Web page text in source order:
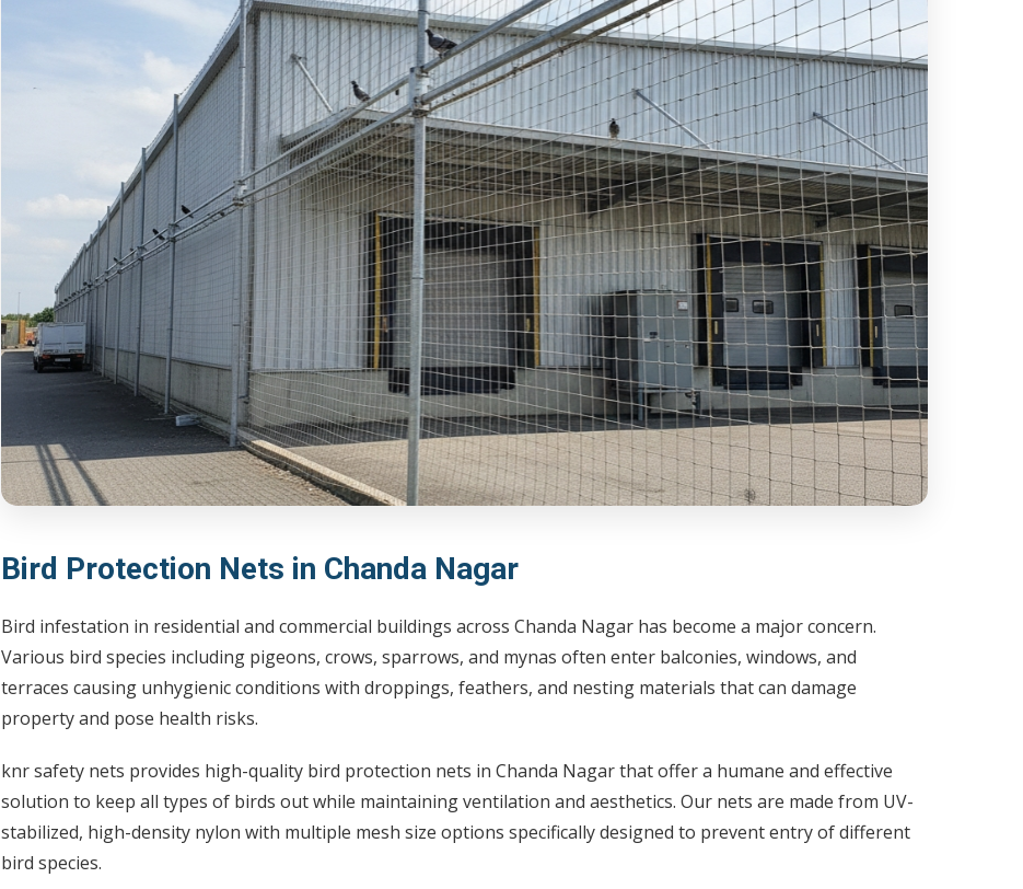
Bird Protection Nets in Chanda Nagar
Bird infestation in residential and commercial buildings across Chanda Nagar has become a major concern.
Various bird species including pigeons, crows, sparrows, and mynas often enter balconies, windows, and
terraces causing unhygienic conditions with droppings, feathers, and nesting materials that can damage
property and pose health risks.
knr safety nets provides high-quality bird protection nets in Chanda Nagar that offer a humane and effective
solution to keep all types of birds out while maintaining ventilation and aesthetics. Our nets are made from UV-
stabilized, high-density nylon with multiple mesh size options specifically designed to prevent entry of different
bird species.